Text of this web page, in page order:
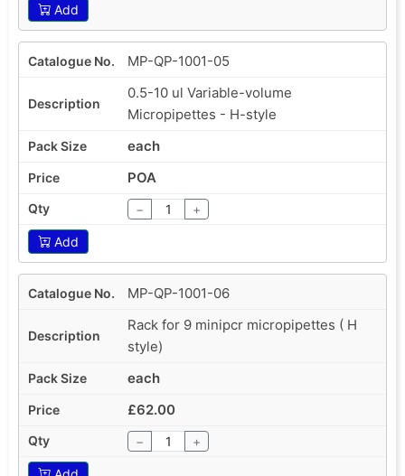
Add
MP-QP-1001-05
0.5-10 ul Variable-volume
Micropipettes - H-style
each
POA
− +
Add
MP-QP-1001-06
Rack for 9 minipcr micropipettes ( H
style)
each
£62.00
− +